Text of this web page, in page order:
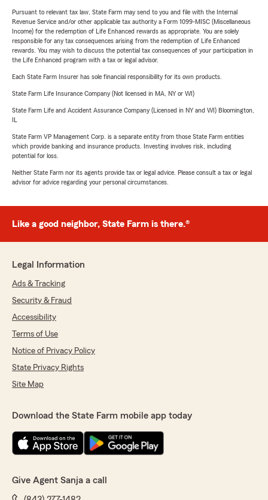
Pursuant to relevant tax law, State Farm may send to you and file with the Internal
Revenue Service and/or other applicable tax authority a Form 1099-MISC (Miscellaneous
Income) for the redemption of Life Enhanced rewards as appropriate. You are solely
responsible for any tax consequences arising from the redemption of Life Enhanced
rewards. You may wish to discuss the potential tax consequences of your participation in
the Life Enhanced program with a tax or legal advisor.
Each State Farm Insurer has sole financial responsibility for its own products.
State Farm Life Insurance Company (Not licensed in MA, NY or WI)
State Farm Life and Accident Assurance Company (Licensed in NY and WI) Bloomington,
State Farm VP Management Corp. is a separate entity from those State Farm entities
which provide banking and insurance products. Investing involves risk, including
potential for loss.
Neither State Farm nor its agents provide tax or legal advice. Please consult a tax or legal
advisor for advice regarding your personal circumstances.
Like a good neighbor, State Farm is there.®
Legal Information
Ads & Tracking
Security & Fraud
Accessibility
Terms of Use
Notice of Privacy Policy
State Privacy Rights
Site Map
Download the State Farm mobile app today
Give Agent Sanja a call